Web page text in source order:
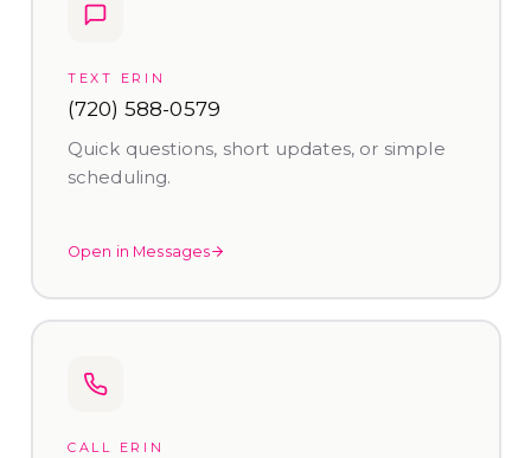
TEXT ERIN
(720) 588-0579
Quick questions, short updates, or simple
scheduling.
Open in Messages
CALL ERIN